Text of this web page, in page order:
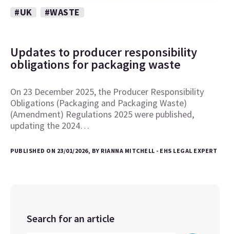
#UK
#WASTE
Updates to producer responsibility
obligations for packaging waste
On 23 December 2025, the Producer Responsibility
Obligations (Packaging and Packaging Waste)
(Amendment) Regulations 2025 were published,
updating the 2024…
PUBLISHED ON 23/01/2026, BY RIANNA MITCHELL - EHS LEGAL EXPERT
Search for an article